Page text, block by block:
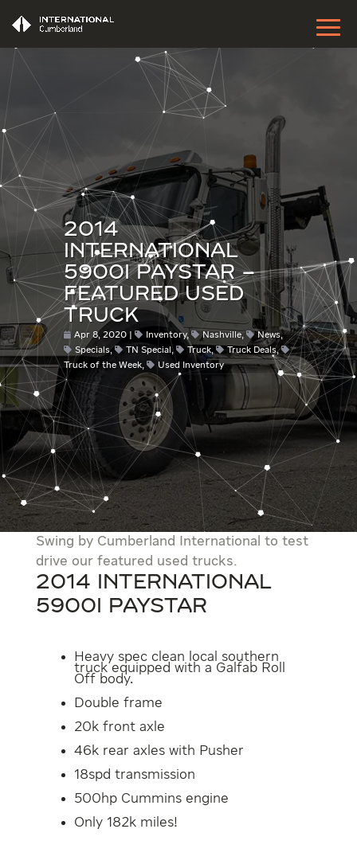
2014
INTERNATIONAL
5900I PAYSTAR –
FEATURED USED
TRUCK
Apr 8, 2020 Inventory, Nashville, News,
Specials, TN Special , Truck, Truck Deals,
Truck of the Week, Used Inventory
Swing by Cumberland International to test
drive our featured used trucks.
2014 International
5900i Paystar
Heavy spec clean local southern
truck equipped with a Galfab Roll
Off body.
Double frame
20k front axle
46k rear axles with Pusher
18spd transmission
500hp Cummins engine
Only 182k miles!